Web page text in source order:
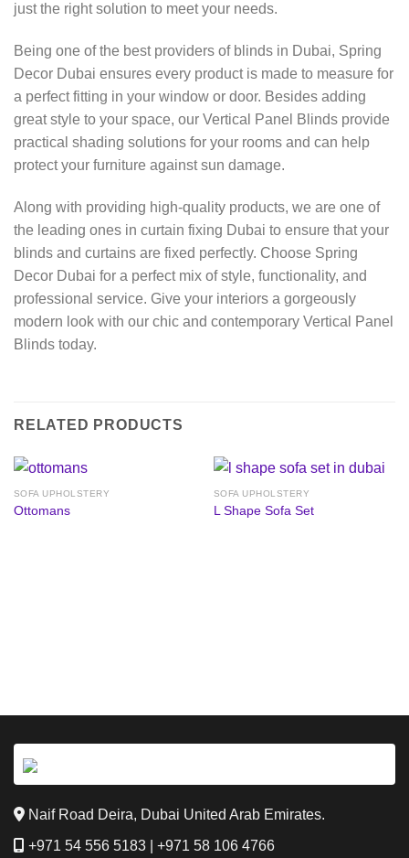
just the right solution to meet your needs.
Being one of the best providers of blinds in Dubai, Spring
Decor Dubai ensures every product is made to measure for
a perfect fitting in your window or door. Besides adding
great style to your space, our Vertical Panel Blinds provide
practical shading solutions for your rooms and can help
protect your furniture against sun damage.
Along with providing high-quality products, we are one of
the leading ones in curtain fixing Dubai to ensure that your
blinds and curtains are fixed perfectly. Choose Spring
Decor Dubai for a perfect mix of style, functionality, and
professional service. Give your interiors a gorgeously
modern look with our chic and contemporary Vertical Panel
Blinds today.
RELATED PRODUCTS
SOFA UPHOLSTERY
Ottomans
SOFA UPHOLSTERY
L Shape Sofa Set
Naif Road Deira, Dubai United Arab Emirates.
+971 54 556 5183 +971 58 106 4766